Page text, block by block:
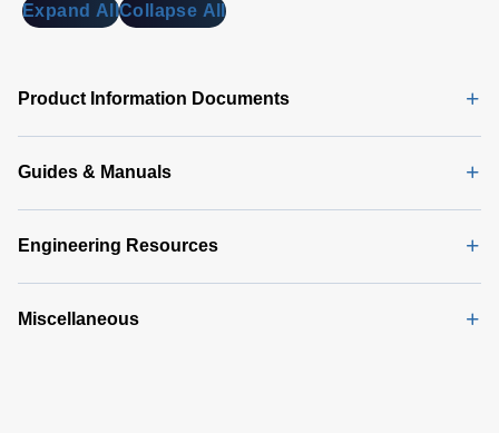
Sheet
Expand AllCollapse All
Product Information Documents
Guides & Manuals
Engineering Resources
Miscellaneous